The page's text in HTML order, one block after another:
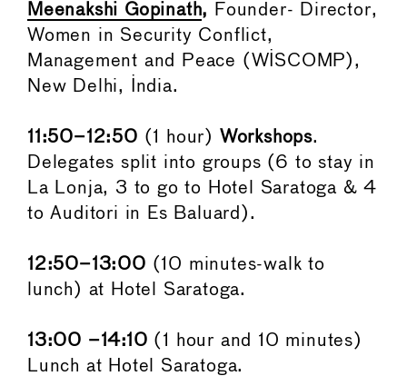
Meenakshi Gopinath,
Founder- Director,
Women in Security Conflict,
Management and Peace (WISCOMP),
New Delhi, India.
11:50–12:50 (1 hour) Workshops.
Delegates split into groups (6 to stay in
La Lonja, 3 to go to Hotel Saratoga & 4
to Auditori in Es Baluard).
12:50–13:00 (10 minutes-walk to
lunch) at Hotel Saratoga.
13:00 –14:10 (1 hour and 10 minutes)
Lunch at Hotel Saratoga.